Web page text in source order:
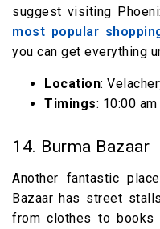
suggest visiting
most popular
you can get everything
Location:
Timings: 10:00
14. Burma Bazaar
Another fantastic
Bazaar has street
from clothes to books